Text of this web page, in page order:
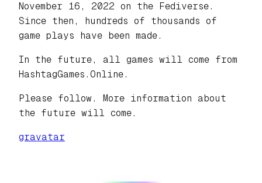
November 16, 2022 on the Fediverse.
Since then, hundreds of thousands of
game plays have been made.
In the future, all games will come from
HashtagGames.Online.
Please follow. More information about
the future will come.
gravatar